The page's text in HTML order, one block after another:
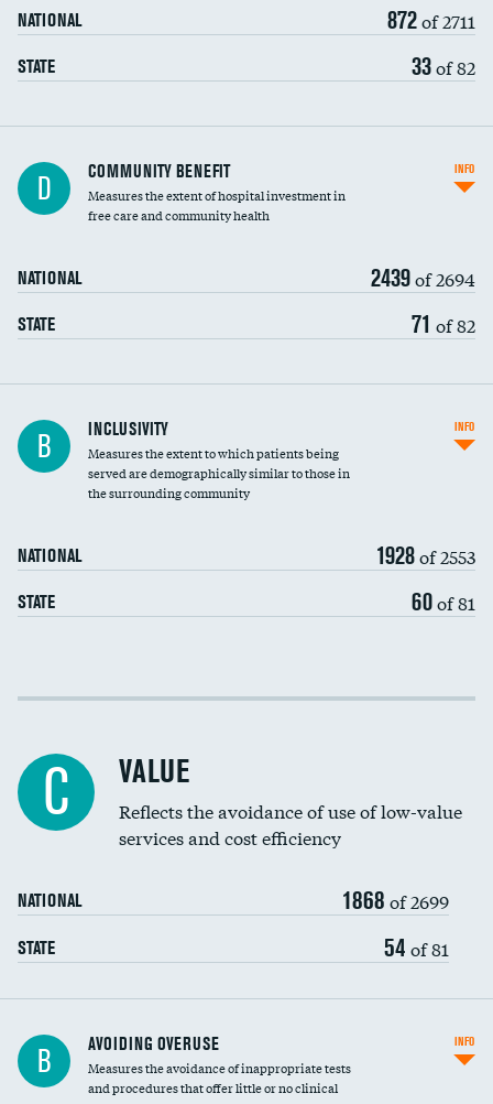
NATIONAL 872of 2711
STATE 33of 82
Ratio of executive compensation to
housekeeping wages
D COMMUNITY BENEFIT
Measures the extent of hospital investment in
free care and community health
NATIONAL 2439of 2694
STATE 71 of 82
INFO
Financial assistance
Community investment
B INCLUSIVITY
Measures the extent to which patients being
served are demographically similar to those in
the surrounding community
NATIONAL 1928of 2553
STATE 60of 81
INFO
Income inclusivity
Education inclusivity
C VALUE
Reflects the avoidance of use of low-value
services and cost efficiency
NATIONAL 1868 of 2699
STATE 54 of 81
B AVOIDING OVERUSE
Measures the avoidance of inappropriate tests
and procedures that offer little or no clinical
INFO